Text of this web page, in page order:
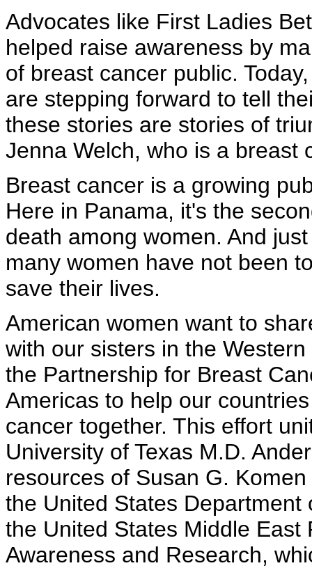
Advocates like First Ladies
helped raise awareness by
of breast cancer public.
are stepping forward to tell
these stories are stories of
Jenna Welch, who is a breast
Breast cancer is a growing
Here in Panama, it's the
death among women. And
many women have not been
save their lives.
American women want to
with our sisters in the
the Partnership for Breast
Americas to help our
cancer together. This effort
University of Texas M.D.
resources of Susan G.
the United States
the United States Middle
Awareness and Research,